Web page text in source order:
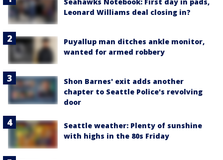
Leonard Williams deal closing in?
Puyallup man ditches ankle monitor,
wanted for armed robbery
Shon Barnes' exit adds another
chapter to Seattle Police's revolving
door
Seattle weather: Plenty of sunshine
with highs in the 80s Friday